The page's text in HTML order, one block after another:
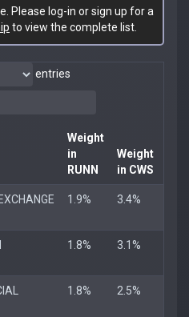
Please log-in or sign up for a
to view the complete list.
entries
Weight
in
RUNN
Weight
in CWS
1.9% 3.4%
1.8% 3.1%
1.8% 2.5%